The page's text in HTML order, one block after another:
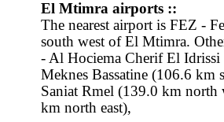
El Mtimra airports ::
The nearest airport is FEZ -
south west of El Mtimra.
- Al Hociema Cherif El
Meknes Bassatine (106.6 km
Saniat Rmel (139.0 km
km north east),